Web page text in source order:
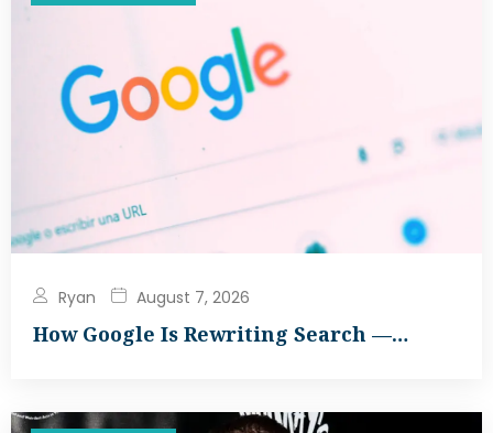
Ryan August 7, 2026
How Google Is Rewriting Search —…